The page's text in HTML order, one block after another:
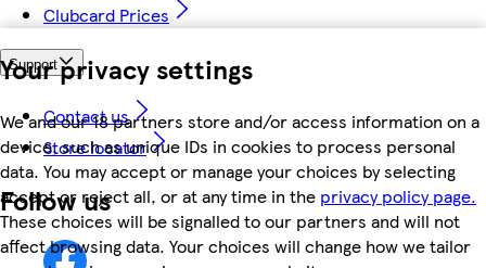
Your privacy settings
We and our 18 partners store and/or access information on a
device, such as unique IDs in cookies to process personal
data. You may accept or manage your choices by selecting
accept or reject all, or at any time in the privacy policy page.
These choices will be signalled to our partners and will not
affect browsing data. Your choices will change how we tailor
Clubcard Prices
Support
Contact us
Store locator
Follow us